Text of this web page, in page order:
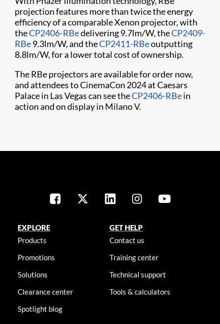
projection features more than twice the energy
efficiency of a comparable Xenon projector, with
theCP2406-RBedelivering 9.7lm/W, theCP2409-
RBe9.3lm/W, and theCP2411-RBeoutputting
8.8lm/W, for a lower total cost of ownership.
The RBe projectors are available for order now,
and attendees to CinemaCon 2024 at Caesars
Palace in Las Vegas can see theCP2406-RBein
action and on display in Milano V.
EXPLORE
Products
Promotions
Solutions
Clearance center
Spotlight blog
GET HELP
Contact us
Training center
Technical support
Tools & calculators